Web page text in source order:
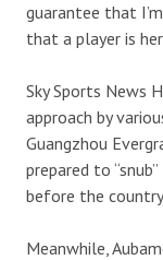
guarantee that
that a player is
Sky Sports News
approach by
Guangzhou
prepared to
before the
Meanwhile,